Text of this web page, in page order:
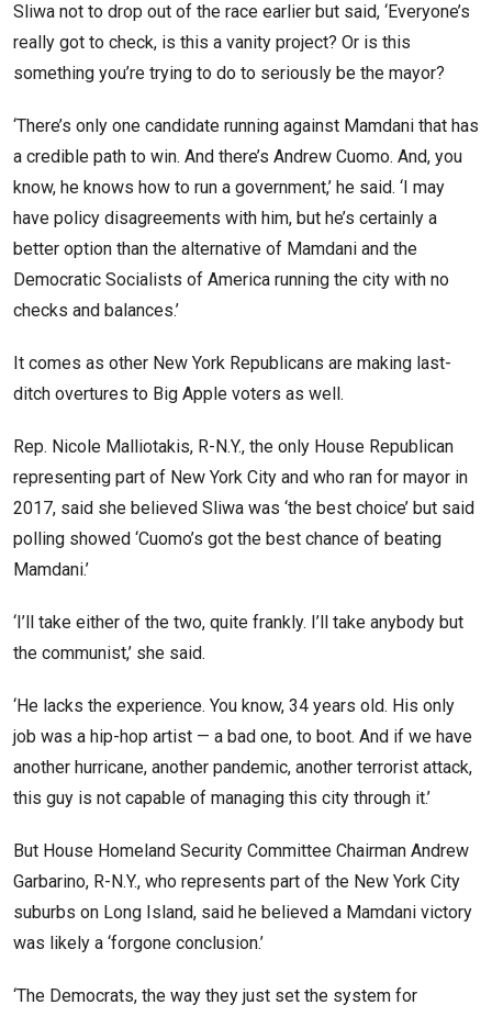
Sliwa not to drop out of the race earlier but said, ‘Everyone’s
really got to check, is this a vanity project? Or is this
something you’re trying to do to seriously be the mayor?
‘There’s only one candidate running against Mamdani that has
a credible path to win. And there’s Andrew Cuomo. And, you
know, he knows how to run a government,’ he said. ‘I may
have policy disagreements with him, but he’s certainly a
better option than the alternative of Mamdani and the
Democratic Socialists of America running the city with no
checks and balances.’
It comes as other New York Republicans are making last-
ditch overtures to Big Apple voters as well.
Rep. Nicole Malliotakis, R-N.Y., the only House Republican
representing part of New York City and who ran for mayor in
2017, said she believed Sliwa was ‘the best choice’ but said
polling showed ‘Cuomo’s got the best chance of beating
Mamdani.’
‘I’ll take either of the two, quite frankly. I’ll take anybody but
the communist,’ she said.
‘He lacks the experience. You know, 34 years old. His only
job was a hip-hop artist — a bad one, to boot. And if we have
another hurricane, another pandemic, another terrorist attack,
this guy is not capable of managing this city through it.’
But House Homeland Security Committee Chairman Andrew
Garbarino, R-N.Y., who represents part of the New York City
suburbs on Long Island, said he believed a Mamdani victory
was likely a ‘forgone conclusion.’
‘The Democrats, the way they just set the system for